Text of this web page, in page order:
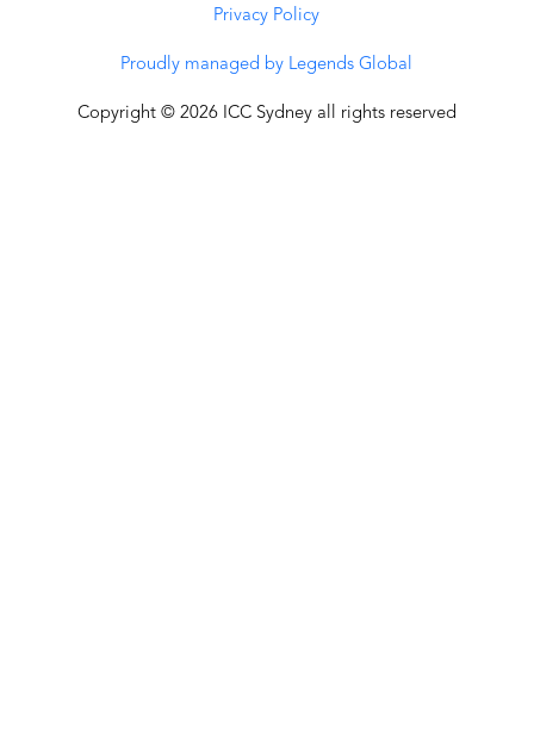
Privacy Policy
Proudly managed by Legends Global
Copyright © 2026 ICC Sydney all rights reserved